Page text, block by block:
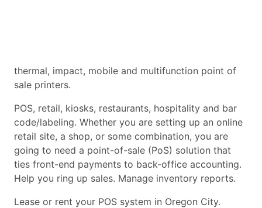
thermal, impact, mobile and multifunction point of
sale printers.
POS, retail, kiosks, restaurants, hospitality and bar
code/labeling. Whether you are setting up an online
retail site, a shop, or some combination, you are
going to need a point-of-sale (PoS) solution that
ties front-end payments to back-office accounting.
Help you ring up sales. Manage inventory reports.
Lease or rent your POS system in Oregon City.